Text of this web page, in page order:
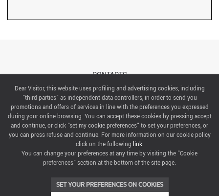
CONTACTS
ABOUT US
ITALIAN EXHIBITION GROUP SpA All rights reserved
Via Emilia 155, 47921 Rimini,
CF/PI 00139440408, Registro Imprese: Rimini P.I e n. Reg. Imprese 00139440408, Capitale Sociale
52.214.897 i.v.
Dear Visitor, this website uses profiling and advertising cookies, including
"third parties" as independent data controllers, in order to send you
promotions and offers of services in line with the preferences you expressed
during your online browsing. You can accept these cookies by pressing accept
and continue, or click "set my cookie preferences" to set your preferences, or
you can press refuse and continue. For more information on our cookie policy
click on the following link.
You can change your preferences at any time by visiting the "Cookie
preferences" section at the bottom of the site page.
SET YOUR PREFERENCES ON COOKIES